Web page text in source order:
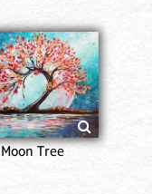
Moon Tree